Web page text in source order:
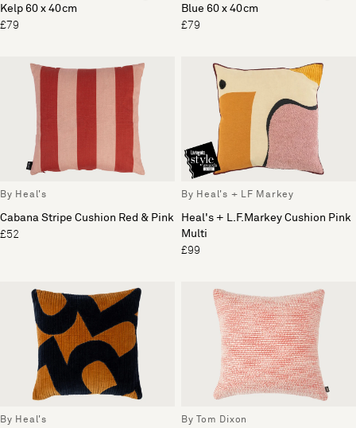
Kelp 60 x 40cm
£79
Blue 60 x 40cm
£79
By Heal's
Cabana Stripe Cushion Red & Pink
£52
By Heal's + LF Markey
Heal's + L.F.Markey Cushion Pink
Multi
£99
By Heal's By Tom Dixon